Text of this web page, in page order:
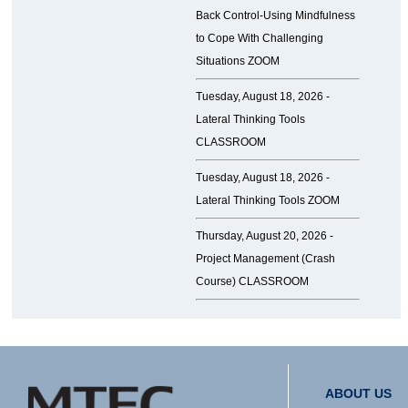
Back Control-Using Mindfulness
to Cope With Challenging
Situations ZOOM
Tuesday, August 18, 2026 -
Lateral Thinking Tools
CLASSROOM
Tuesday, August 18, 2026 -
Lateral Thinking Tools ZOOM
Thursday, August 20, 2026 -
Project Management (Crash
Course) CLASSROOM
ABOUT US